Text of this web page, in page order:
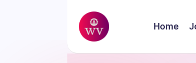
Skip
content
W
Home